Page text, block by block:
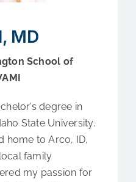
MD
School of
degree in
State University.
home to Arco, ID,
family
my passion for